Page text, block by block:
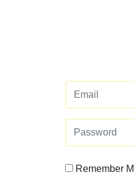
Remember